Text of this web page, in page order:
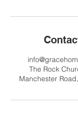
The Rock
Manchester